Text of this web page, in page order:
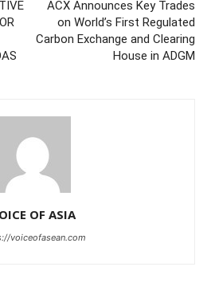
ACX Announces Key Trades
on World’s First Regulated
Carbon Exchange and Clearing
House in ADGM
OF ASIA
voiceofasean.com